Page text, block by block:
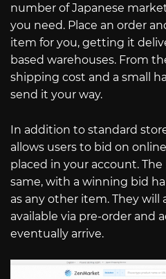
number of Japanese
you need. Place an order
item for you, getting it
based warehouses. From
shipping cost and a small
send it your way.
In addition to standard
allows users to bid on
placed in your account.
same, with a winning bid
as any other item. They will
available via pre-order and
eventually arrive.